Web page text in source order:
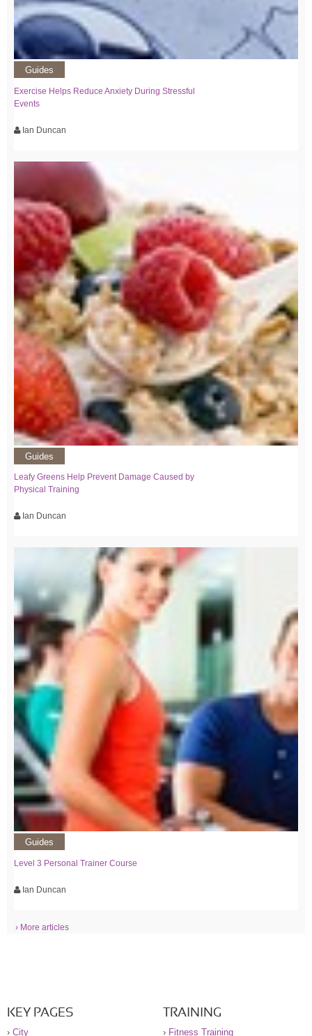
Guides
Exercise Helps Reduce Anxiety During Stressful
Events
Ian Duncan
Guides
Leafy Greens Help Prevent Damage Caused by
Physical Training
Ian Duncan
Guides
Level 3 Personal Trainer Course
Ian Duncan
› More articles
KEY PAGES
› City
TRAINING
› Fitness Training